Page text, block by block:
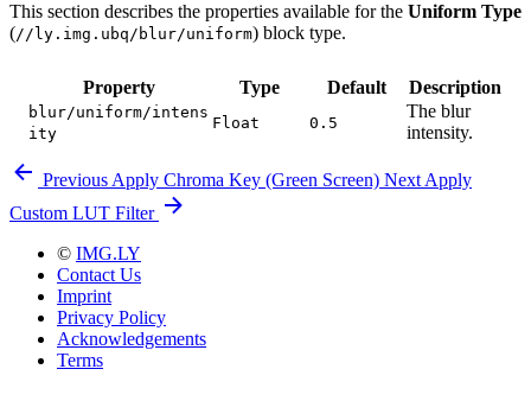
This section describes the properties available for the Uniform Type
(//ly.img.ubq/blur/uniform) block type.
Property Type Default Description
blur/uniform/intens
ity
Float 0.5
The blur
intensity.
Previous Apply Chroma Key (Green Screen) Next Apply
Custom LUT Filter
© IMG.LY
Contact Us
Imprint
Privacy Policy
Acknowledgements
Terms